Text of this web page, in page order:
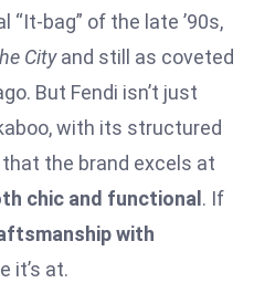
bag” of the late ’90s,
Cityand still as coveted
But Fendi isn’t just
with its structured
the brand excels at
chic and functional . If
with
it’s at.